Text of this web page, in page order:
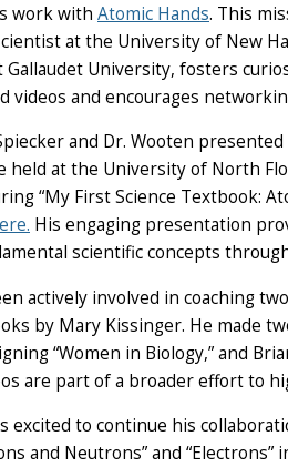
work with Atomic Hands. This
at the University of New
University, fosters
videos and encourages
and Dr. Wooten
held at the University of North
“My First Science Textbook:
His engaging presentation
scientific concepts through
actively involved in coaching
by Mary Kissinger. He made
“Women in Biology,” and
are part of a broader effort to
excited to continue his
and Neutrons” and